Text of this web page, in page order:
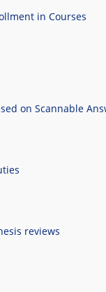
in Courses
on Scannable
reviews